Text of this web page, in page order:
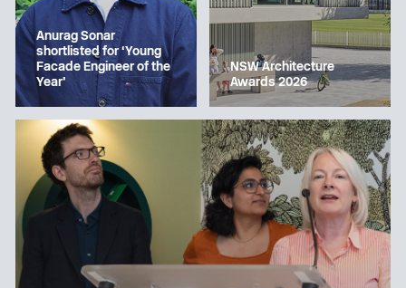
Anurag Sonar
shortlisted for ‘Young
Facade Engineer of the
Year’
NSW Architecture
Awards 2026